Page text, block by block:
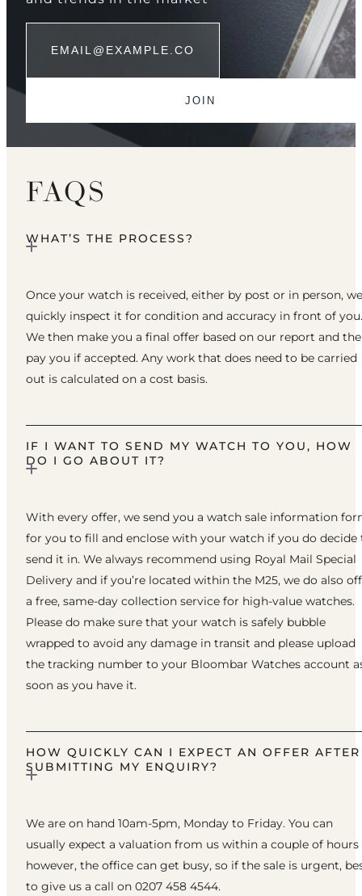
FAQS
WHAT’S THE PROCESS?
Once your watch is received, either by post or in person, we
quickly inspect it for condition and accuracy in front of you.
We then make you a final offer based on our report and
pay you if accepted. Any work that does need to be carried
out is calculated on a cost basis.
IF I WANT TO SEND MY WATCH TO YOU, HOW
DO I GO ABOUT IT?
With every offer, we send you a watch sale information
for you to fill and enclose with your watch if you do decide
send it in. We always recommend using Royal Mail Special
Delivery and if you’re located within the M25, we do also
a free, same-day collection service for high-value watches.
Please do make sure that your watch is safely bubble
wrapped to avoid any damage in transit and please upload
the tracking number to your Bloombar Watches account
soon as you have it.
HOW QUICKLY CAN I EXPECT AN OFFER AFTER
SUBMITTING MY ENQUIRY?
We are on hand 10am-5pm, Monday to Friday. You can
usually expect a valuation from us within a couple of hours
however, the office can get busy, so if the sale is urgent,
to give us a call on 0207 458 4544.